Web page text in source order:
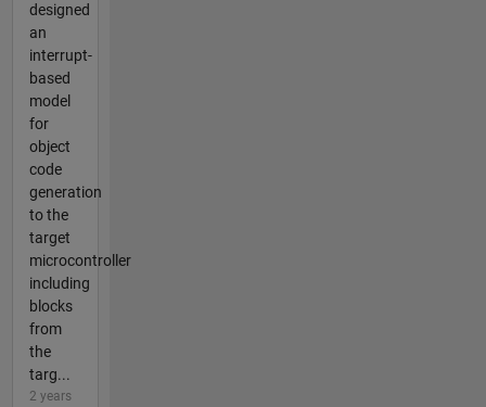
designed
an
interrupt-
based
model
for
object
code
generation
to the
target
microcontroller
including
blocks
from
the
targ...
2 years